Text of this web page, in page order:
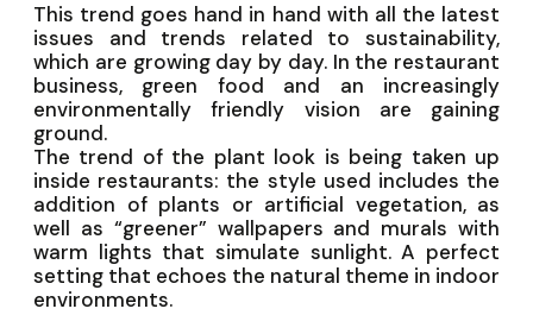
This trend goes hand in hand with all the latest
issues and trends related to sustainability,
which are growing day by day. In the restaurant
business, green food and an increasingly
environmentally friendly vision are gaining
ground.
The trend of the plant look is being taken up
inside restaurants: the style used includes the
addition of plants or artificial vegetation, as
well as “greener” wallpapers and murals with
warm lights that simulate sunlight. A perfect
setting that echoes the natural theme in indoor
environments.